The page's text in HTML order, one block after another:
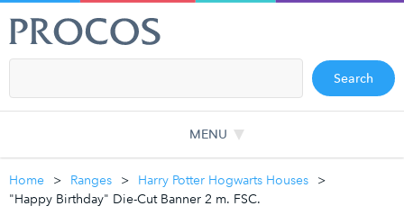
Search
MENU
Home Ranges
Harry Potter Hogwarts Houses
"Happy Birthday" Die-Cut Banner 2 m. FSC.